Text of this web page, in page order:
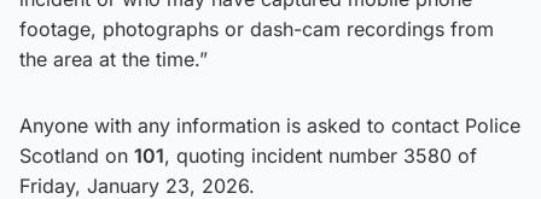
footage, photographs or dash-cam recordings from
the area at the time.”
Anyone with any information is asked to contact Police
Scotland on 101, quoting incident number 3580 of
Friday, January 23, 2026.